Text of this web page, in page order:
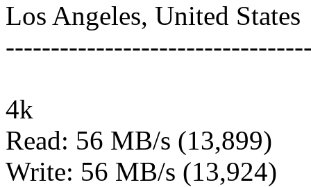
Los Angeles, United States
4k
Read: 56 MB/s (13,899)
Write: 56 MB/s (13,924)